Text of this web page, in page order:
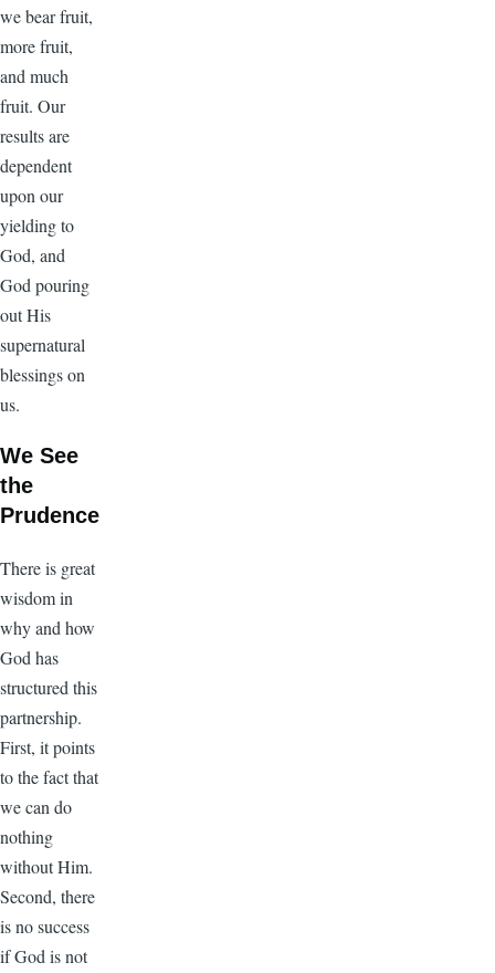
we bear fruit,
more fruit,
and much
fruit. Our
results are
dependent
upon our
yielding to
God, and
God pouring
out His
supernatural
blessings on
us.
We See
the
Prudence
There is great
wisdom in
why and how
God has
structured this
partnership.
First, it points
to the fact that
we can do
nothing
without Him.
Second, there
is no success
if God is not